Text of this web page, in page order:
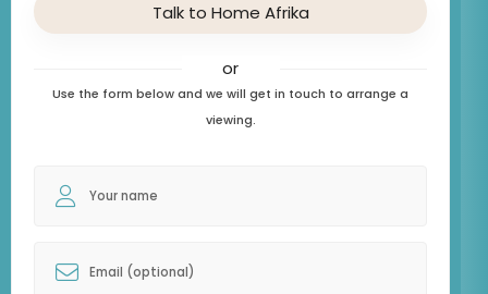
Talk to Home Afrika
or
Use the form below and we will get in touch to arrange a
viewing.